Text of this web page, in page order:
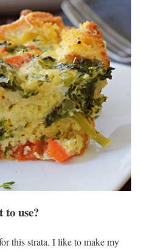
to use?
this strata. I like to make my